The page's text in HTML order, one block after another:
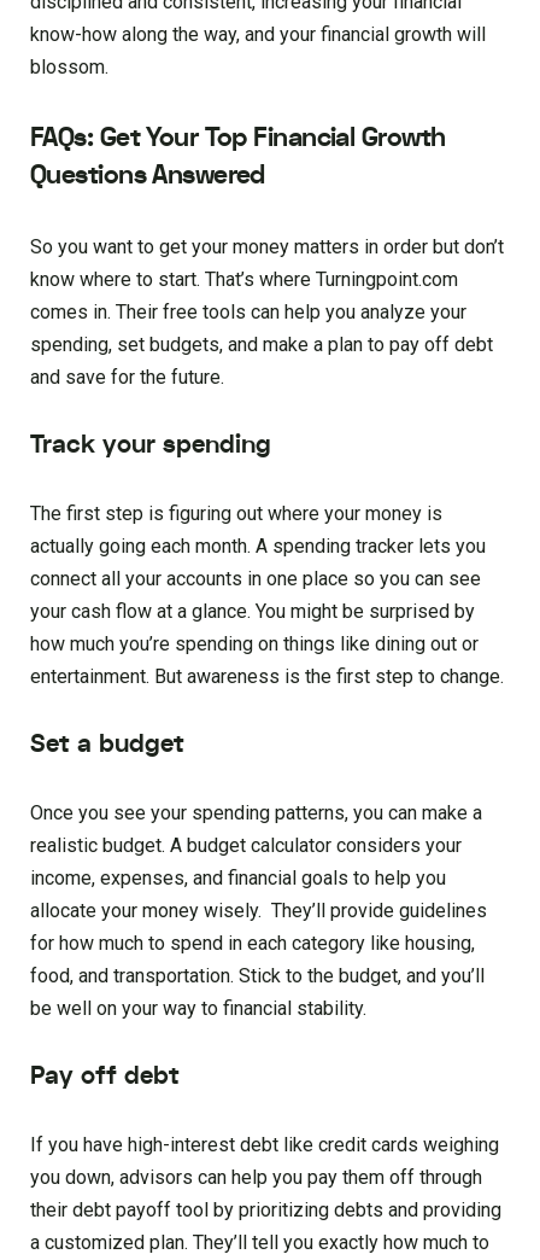
know-how along the way, and your financial growth will
blossom.
FAQs: Get Your Top Financial Growth
Questions Answered
So you want to get your money matters in order but don’t
know where to start. That’s where Turningpoint.com
comes in. Their free tools can help you analyze your
spending, set budgets, and make a plan to pay off debt
and save for the future.
Track your spending
The first step is figuring out where your money is
actually going each month. A spending tracker lets you
connect all your accounts in one place so you can see
your cash flow at a glance. You might be surprised by
how much you’re spending on things like dining out or
entertainment. But awareness is the first step to change.
Set a budget
Once you see your spending patterns, you can make a
realistic budget. A budget calculator considers your
income, expenses, and financial goals to help you
allocate your money wisely. They’ll provide guidelines
for how much to spend in each category like housing,
food, and transportation. Stick to the budget, and you’ll
be well on your way to financial stability.
Pay off debt
If you have high-interest debt like credit cards weighing
you down, advisors can help you pay them off through
their debt payoff tool by prioritizing debts and providing
a customized plan. They’ll tell you exactly how much to